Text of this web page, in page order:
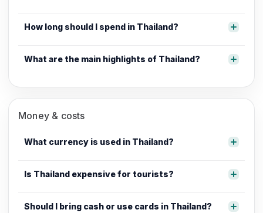
How long should I spend in Thailand?
What are the main highlights of Thailand?
Money & costs
What currency is used in Thailand?
Is Thailand expensive for tourists?
Should I bring cash or use cards in Thailand?